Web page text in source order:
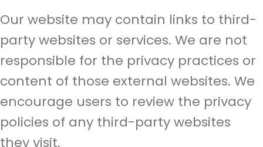
Our website may contain links to third-
party websites or services. We are not
responsible for the privacy practices or
content of those external websites. We
encourage users to review the privacy
policies of any third-party websites
they visit.